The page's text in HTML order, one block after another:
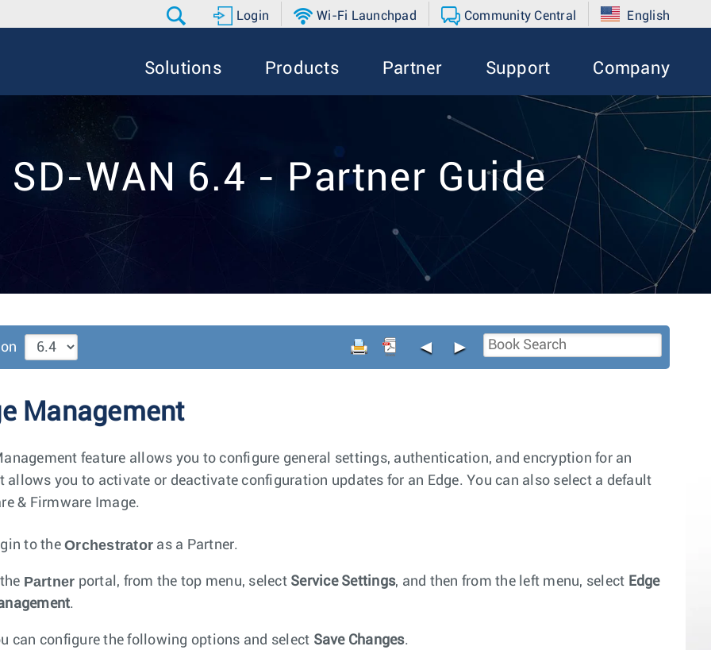
Login Wi-Fi Launchpad Community Central English
Solutions Products Partner Support Company
SD-WAN 6.4 - Partner Guide
◄ ►
Management
feature allows you to configure general settings, authentication, and encryption for an
allows you to activate or deactivate configuration updates for an Edge. You can also select a default
& Firmware Image.
to theOrchestrator as a Partner.
the Partner portal, from the top menu, select Service Settings, and then from the left menu, select Edge
.
can configure the following options and select Save Changes.